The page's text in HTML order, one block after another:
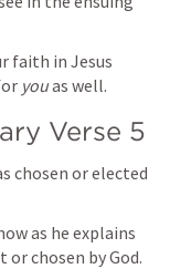
faith in Jesus
you as well.
Verse 5
chosen or elected
as he explains
chosen by God.